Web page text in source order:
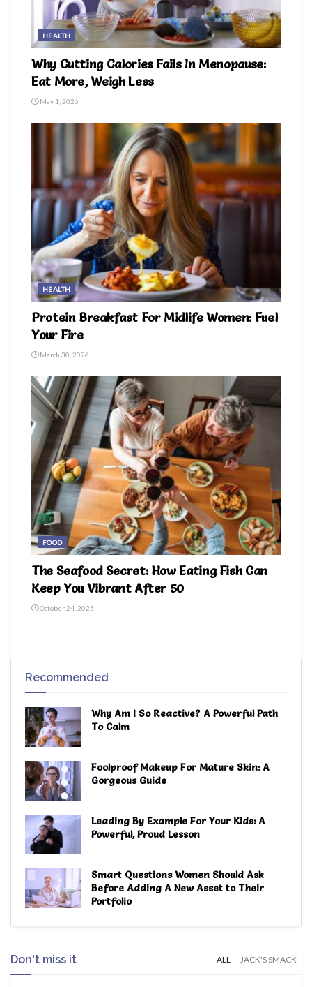
HEALTH
Why Cutting Calories Fails In Menopause:
Eat More, Weigh Less
May 1, 2026
HEALTH
Protein Breakfast For Midlife Women: Fuel
Your Fire
March 30, 2026
FOOD
The Seafood Secret: How Eating Fish Can
Keep You Vibrant After 50
October 24, 2025
Recommended
Why Am I So Reactive? A Powerful Path
To Calm
Foolproof Makeup For Mature Skin: A
Gorgeous Guide
Leading By Example For Your Kids: A
Powerful, Proud Lesson
Smart Questions Women Should Ask
Before Adding A New Asset to Their
Portfolio
Don't miss it ALL JACK'S SMACK